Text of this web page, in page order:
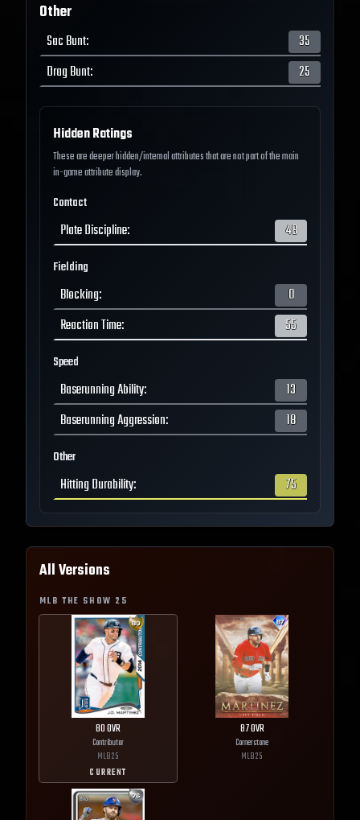
Other
Sac Bunt:
35
Drag Bunt: 25
Hidden Ratings
These are deeper hidden/internal attributes that are not part of the main
in-game attribute display.
Contact
Plate Discipline: 48
Fielding
Blocking:
0
Reaction Time: 55
Speed
Baserunning Ability:
13
Baserunning Aggression: 18
Other
Hitting Durability: 75
All Versions
MLB THE SHOW 25
80OVR
Contributor
MLB25
CURRENT
87OVR
Cornerstone
MLB25